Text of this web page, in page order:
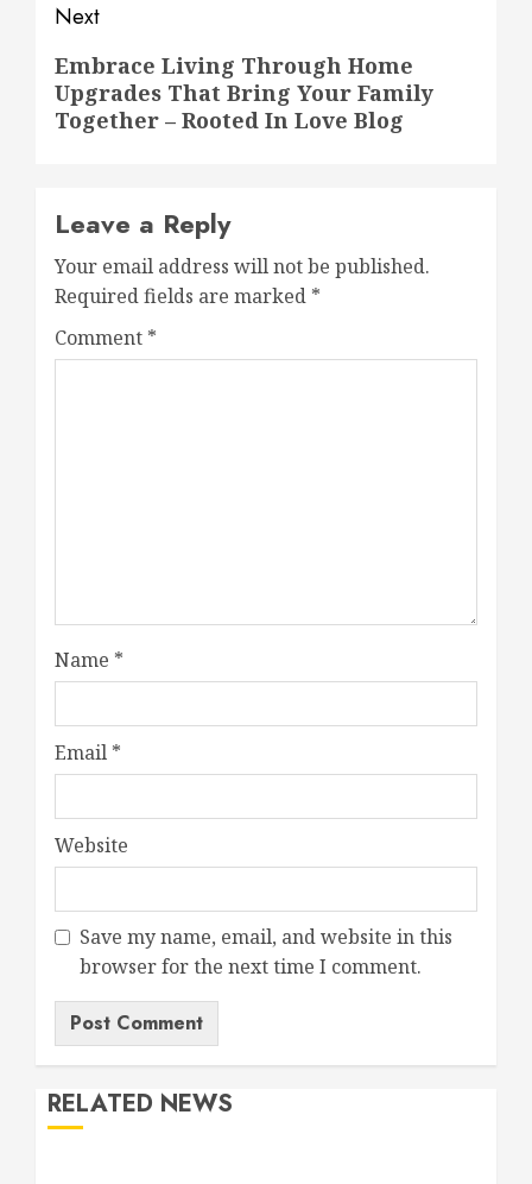
Next
Next
post:
Embrace Living Through Home
Upgrades That Bring Your Family
Together – Rooted In Love Blog
Leave a Reply
Your email address will not be published.
Required fields are marked *
Comment *
Name *
Email *
Website
Save my name, email, and website in this
browser for the next time I comment.
RELATED NEWS